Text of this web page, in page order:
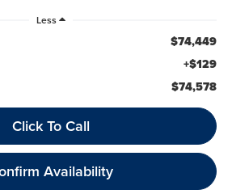
Less
$74,449
+$129
$74,578
Click To Call
Availability